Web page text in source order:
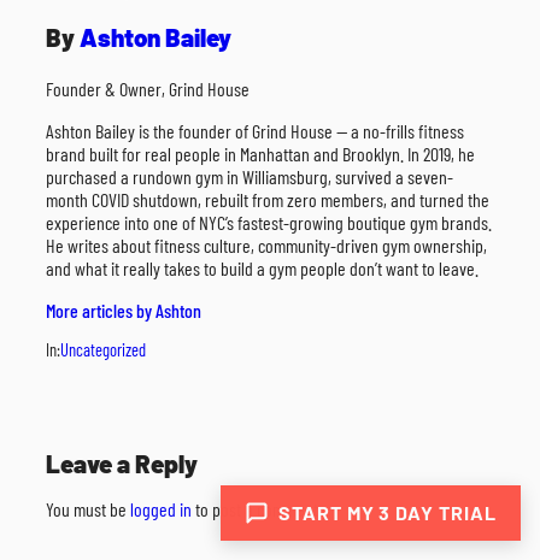
ByAshton Bailey
Founder & Owner, Grind House
Ashton Bailey is the founder of Grind House — a no-frills fitness
brand built for real people in Manhattan and Brooklyn. In 2019, he
purchased a rundown gym in Williamsburg, survived a seven-
month COVID shutdown, rebuilt from zero members, and turned the
experience into one of NYC’s fastest-growing boutique gym brands.
He writes about fitness culture, community-driven gym ownership,
and what it really takes to build a gym people don’t want to leave.
More articles by Ashton
In:Uncategorized
Leave a Reply
You must be logged in to post a comment.START MY 3 DAY TRIAL